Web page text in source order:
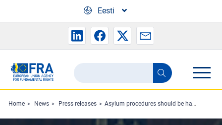
Eesti
Search
the
FRA
website
Search
Home News Press releases Asylum procedures should be harmonised and improved